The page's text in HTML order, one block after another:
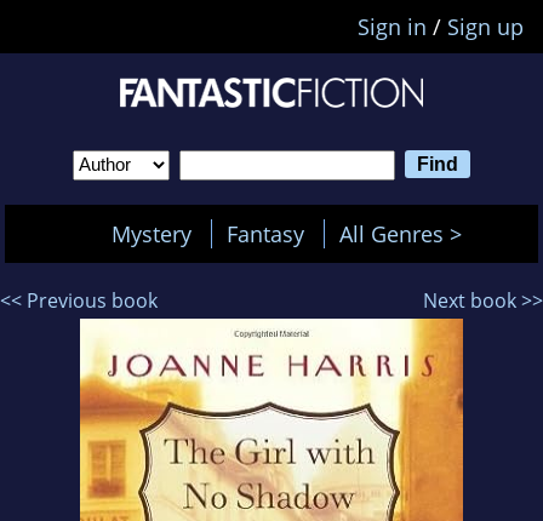
Sign in / Sign up
Mystery Fantasy All Genres >
<< Previous book Next book >>